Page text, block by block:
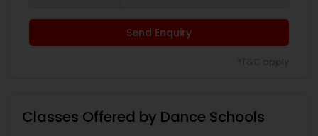
Send Enquiry
Classes Offered by Dance Schools